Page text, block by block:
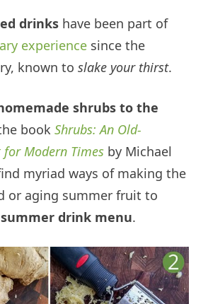
drinks have been part of
experience since the
known to slake your thirst.
shrubs to the
bookShrubs: An Old-
for Modern Times by Michael
myriad ways of making the
or aging summer fruit to
drink menu.